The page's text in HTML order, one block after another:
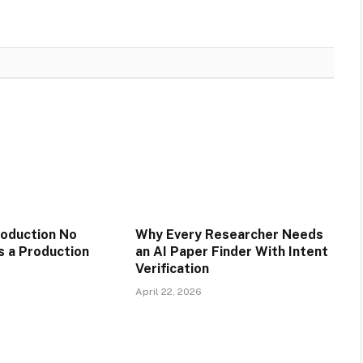
No
a Production
Why Every Researcher Needs
an AI Paper Finder With Intent
Verification
April 22, 2026